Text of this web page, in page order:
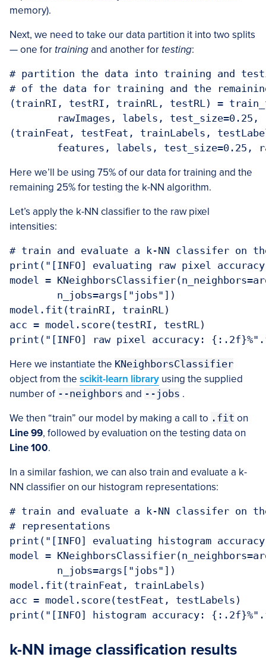
memory).
Next, we need to take our data partition it into two splits
— one for trainingand another for testing:
# partition the data into training and
# of the data for training and the
(trainRI, testRI, trainRL, testRL) =
(trainFeat, testFeat, trainLabels,
Here we’ll be using 75% of our data for training and the
remaining 25% for testing the k-NN algorithm.
Let’s apply the k-NN classifier to the raw pixel
intensities:
# train and evaluate a k-NN classifer on
print("[INFO] evaluating raw pixel
model =
model.fit(trainRI, trainRL)
acc = model.score(testRI, testRL)
Here we instantiate the KNeighborsClassifier
object from the scikit-learn library using the supplied
number of --neighbors and --jobs .
We then “train” our model by making a call to .fit on
Line 99, followed by evaluation on the testing data on
Line 100.
In a similar fashion, we can also train and evaluate a k-
NN classifier on our histogram representations:
# train and evaluate a k-NN classifer on
# representations
print("[INFO] evaluating histogram
model =
model.fit(trainFeat, trainLabels)
acc = model.score(testFeat, testLabels)
k-NN image classification results